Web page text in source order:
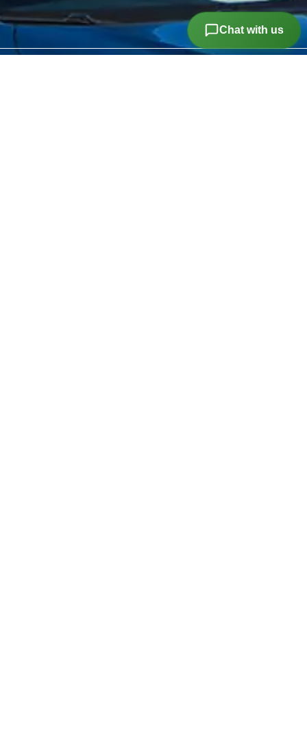
Chat with us